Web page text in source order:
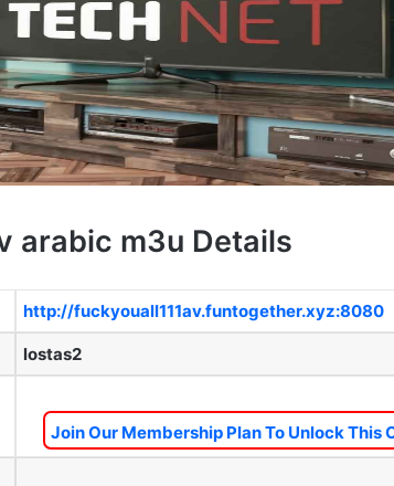
arabic m3u Details
http://fuckyouall111av.funtogether.xyz:8080
lostas2
Join Our Membership Plan To Unlock This